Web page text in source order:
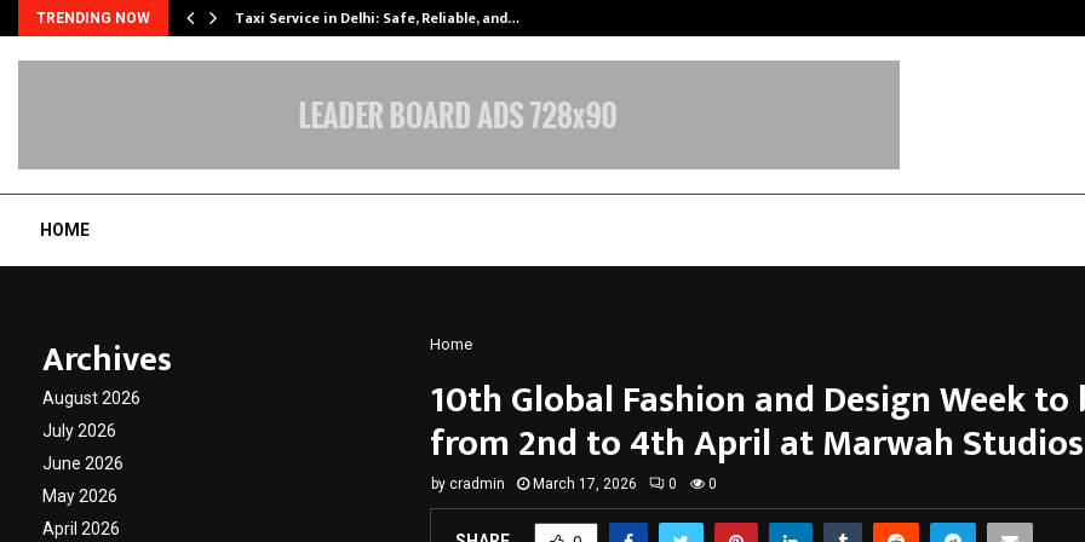
TRENDING NOW Taxi Service in Delhi: Safe, Reliable, and…
HOME
Home
10th Global Fashion and Design Week to
from 2nd to 4th April at Marwah Studios
by cradmin March 17, 2026 0 0
Archives
August 2026
July 2026
June 2026
May 2026
April 2026